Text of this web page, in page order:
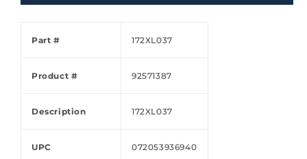
Part # 172XL037
Product # 92571387
Description 172XL037
UPC 072053936940